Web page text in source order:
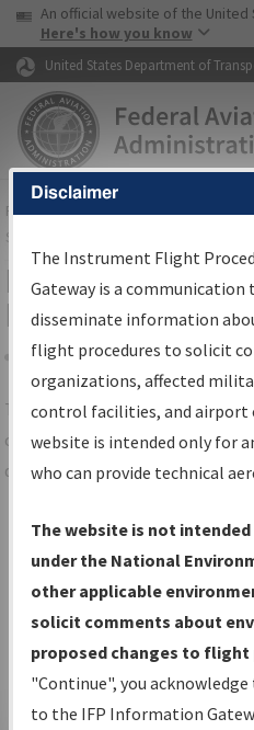
Skip to page content
USA Banner
An official website of the
Here's how you know
United States Department of
FAAHome▸Air Traffic▸Flight
Services
IFP Information
Results
Share
TheIFPInformation Gateway
centralized instrument flight
data portal, providing a single-
Charts— All Published
Volume, and Type*.
IFP Production Plan—
under Development or
with Tentative Publication
Status.
IFP Coordination— All
Disclaimer
The Instrument Flight
Gateway is a communication
disseminate information
flight procedures to solicit
organizations, affected
control facilities, and airport
website is intended only for
who can provide technical
The website is not
under the National
other applicable
solicit comments about
proposed changes to flight
"Continue", you
to the IFP Information